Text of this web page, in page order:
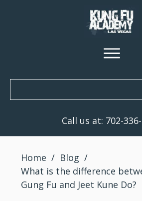
Call us at: 702-
Home / Blog /
What is the difference
Gung Fu and Jeet Kune Do?